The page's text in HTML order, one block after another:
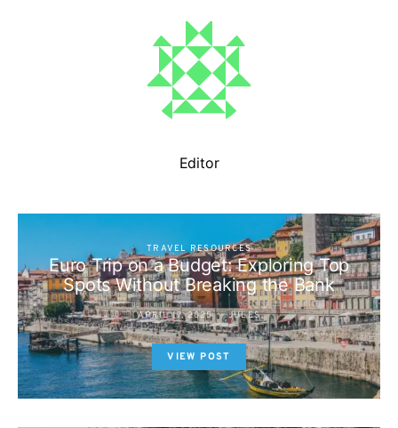
Editor
TRAVEL RESOURCES
Euro Trip on a Budget: Exploring Top
Spots Without Breaking the Bank
APRIL 17, 2025 JULES
VIEW POST